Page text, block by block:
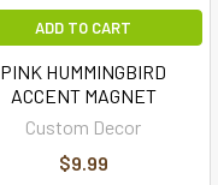
ADD TO CART
PINK HUMMINGBIRD
ACCENT MAGNET
Custom Decor
$9.99